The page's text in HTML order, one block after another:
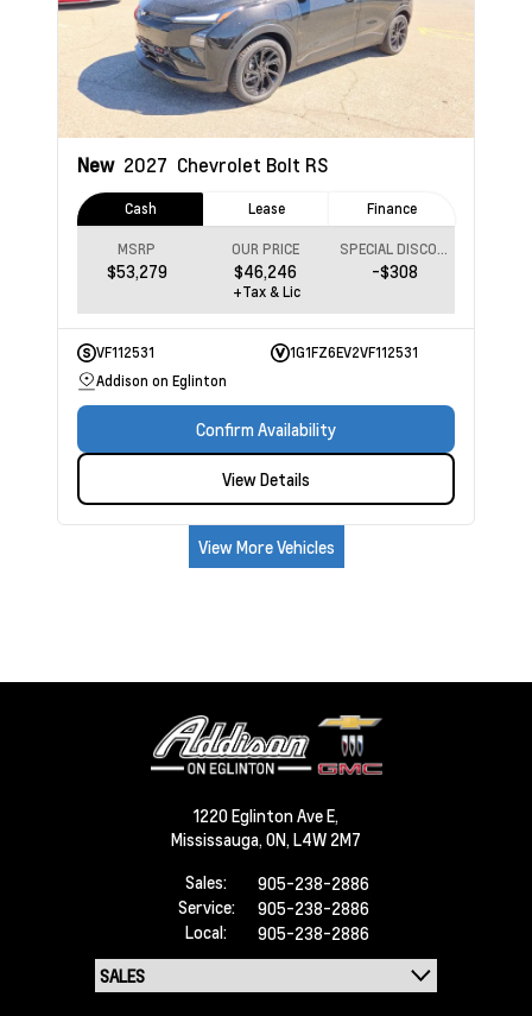
New 2027 Chevrolet Bolt RS
Cash Lease Finance
MSRP
$53,279
OUR PRICE
$46,246 -$308
+Tax & Lic
VF112531
1G1FZ6EV2VF112531
Addison on Eglinton
Confirm Availability
View Details
View More Vehicles
1220 Eglinton Ave E,
Mississauga, ON, L4W 2M7
Sales:
905-238-2886
Service:
905-238-2886
Local:
905-238-2886